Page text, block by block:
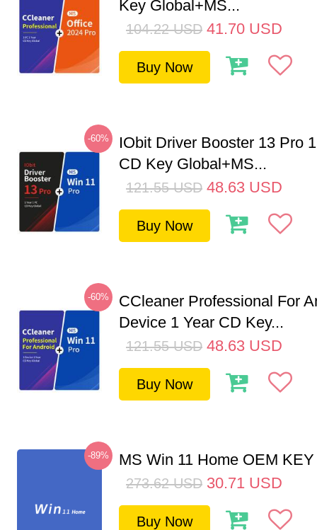
Key Global+MS...
104.22 USD 41.70 USD
Buy Now
-60%
IObit Driver Booster 13 Pro
CD Key Global+MS...
121.55 USD 48.63 USD
Buy Now
-60%
CCleaner Professional For
Device 1 Year CD Key...
121.55 USD 48.63 USD
Buy Now
-89% MS Win 11 Home OEM
273.62 USD 30.71 USD
Buy Now